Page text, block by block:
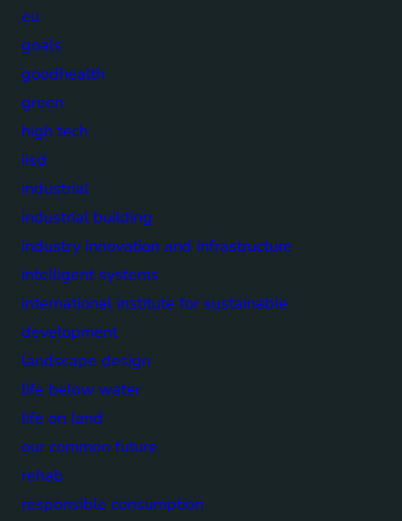
eu
goals
goodhealth
green
high tech
iisd
industrial
industrial building
industry innovation and infrastructure
intelligent systems
international institute for sustainable
development
landscape design
life below water
life on land
our common future
rehab
responsible consumption